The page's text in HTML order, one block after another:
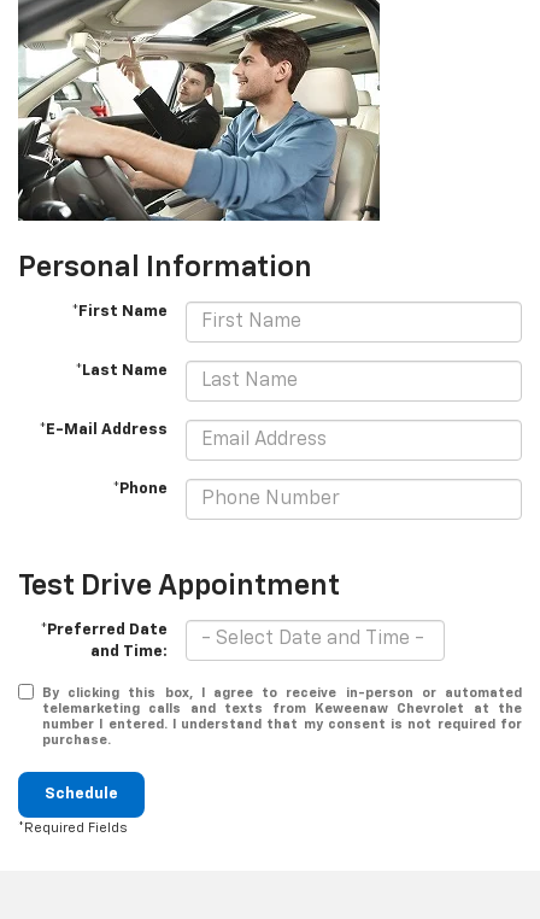
Personal Information
*First Name
*Last Name
*E-Mail Address
*Phone
Test Drive Appointment
*Preferred Date
and Time:
By clicking this box, I agree to receive in-person or automated
telemarketing calls and texts from Keweenaw Chevrolet at the
number I entered. I understand that my consent is not required for
purchase.
Schedule
*Required Fields